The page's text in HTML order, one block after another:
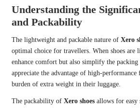
Understanding the
and Packability
The lightweight and packable nature of Xero
optimal choice for travellers. When shoes are
enhance comfort but also simplify the packing
appreciate the advantage of high-
burden of extra weight in their luggage.
The packability of Xero shoes allows for easy